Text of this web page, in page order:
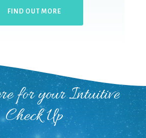
FIND OUT MORE
for your Intuitive
Check Up